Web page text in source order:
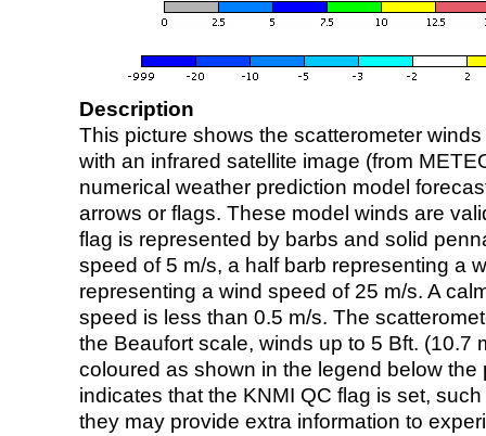
Description
This picture shows the scatterometer
with an infrared satellite image (from
numerical weather prediction model
arrows or flags. These model winds are
flag is represented by barbs and solid
speed of 5 m/s, a half barb representing a
representing a wind speed of 25 m/s. A
speed is less than 0.5 m/s. The
the Beaufort scale, winds up to 5 Bft. (10.7
coloured as shown in the legend below the
indicates that the KNMI QC flag is set,
they may provide extra information to